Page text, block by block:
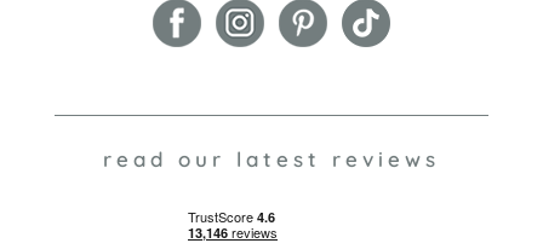
read our latest reviews